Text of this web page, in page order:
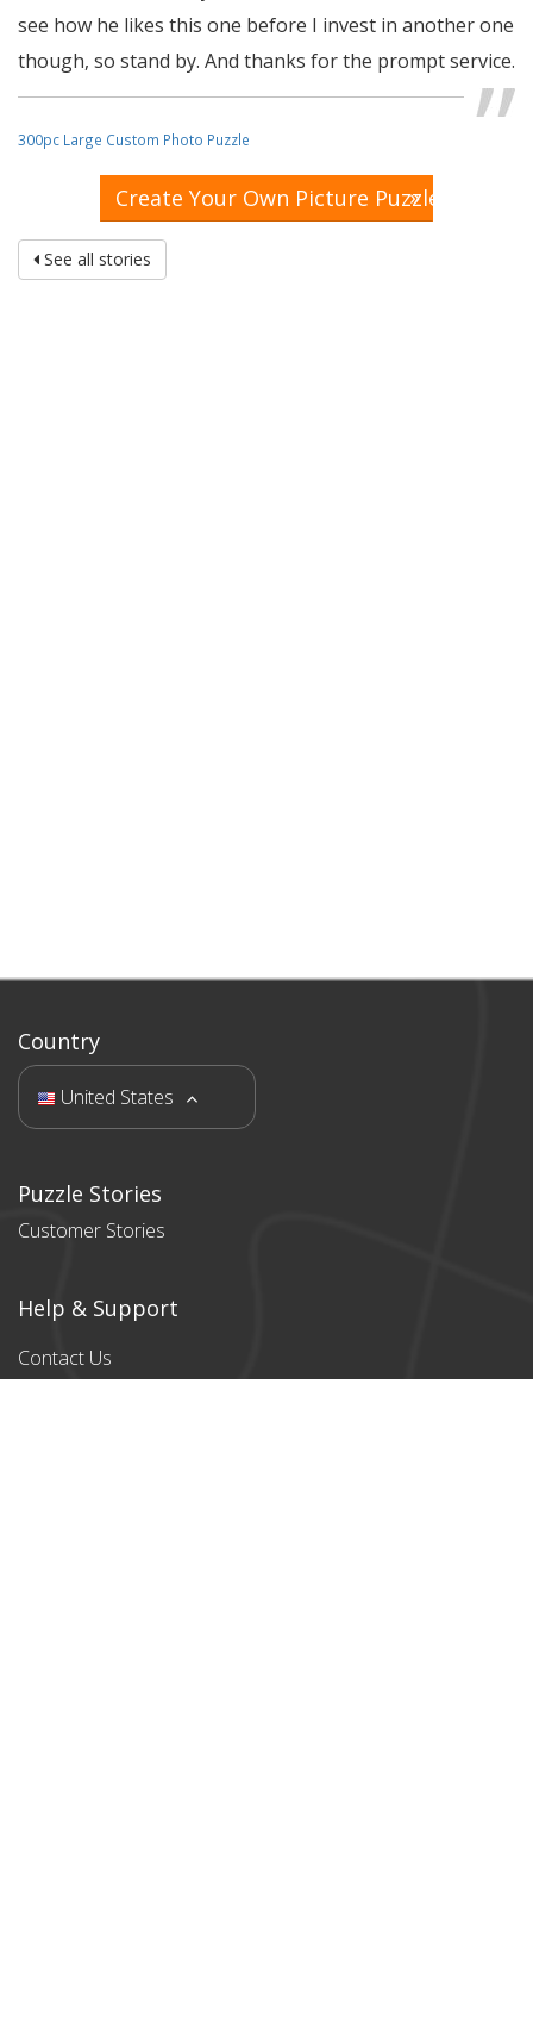
see how he likes this one before I invest in another one
though, so stand by. And thanks for the prompt service.
~ Ron
300pc Large Custom Photo Puzzle
Create Your Own Picture Puzzle
»
See all stories
Country
United States
Puzzle Stories
Customer Stories
Help & Support
Contact Us